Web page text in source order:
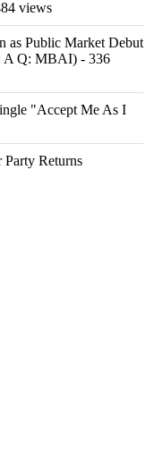
views
as Public Market Debut
A Q: MBAI) - 336
"Accept Me As I
Returns